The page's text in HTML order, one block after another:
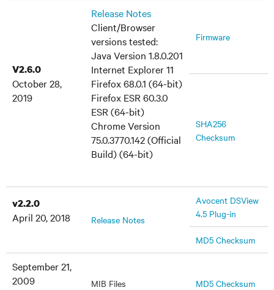
V2.6.0
October 28,
2019
Release Notes
Client/Browser
versions tested:
Java Version 1.8.0.201
Internet Explorer 11
Firefox 68.0.1 (64-bit)
Firefox ESR 60.3.0
ESR (64-bit)
Chrome Version
75.0.3770.142 (Official
Build) (64-bit)
Firmware
SHA256
Checksum
v2.2.0
April 20, 2018
Release Notes
Avocent DSView
4.5 Plug-in
MD5 Checksum
September 21,
2009
MIB Files MD5 Checksum